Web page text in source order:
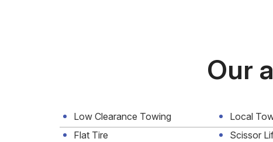
Our
Low Clearance Towing Local
Flat Tire
Scissor